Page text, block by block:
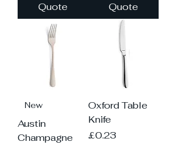
Quote
Quote
New
Austin
Champagne
Oxford Table
Knife
Price
£0.23